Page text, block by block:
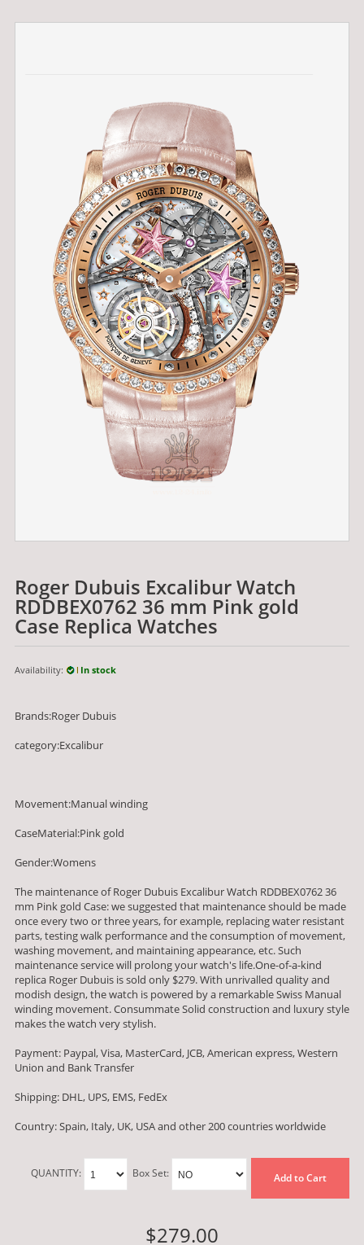
Roger Dubuis Excalibur Watch
RDDBEX0762 36 mm Pink gold
Case Replica Watches
Availability: In stock
Brands:Roger Dubuis
category:Excalibur
Movement:Manual winding
CaseMaterial:Pink gold
Gender:Womens
The maintenance of Roger Dubuis Excalibur Watch RDDBEX0762 36
mm Pink gold Case: we suggested that maintenance should be made
once every two or three years, for example, replacing water resistant
parts, testing walk performance and the consumption of movement,
washing movement, and maintaining appearance, etc. Such
maintenance service will prolong your watch's life.One-of-a-kind
replica Roger Dubuis is sold only $279. With unrivalled quality and
modish design, the watch is powered by a remarkable Swiss Manual
winding movement. Consummate Solid construction and luxury style
makes the watch very stylish.
Payment: Paypal, Visa, MasterCard, JCB, American express, Western
Union and Bank Transfer
Shipping: DHL, UPS, EMS, FedEx
Country: Spain, Italy, UK, USA and other 200 countries worldwide
QUANTITY: Box Set: Add to Cart
$279.00